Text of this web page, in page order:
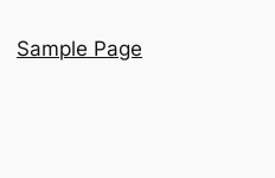
Sample Page